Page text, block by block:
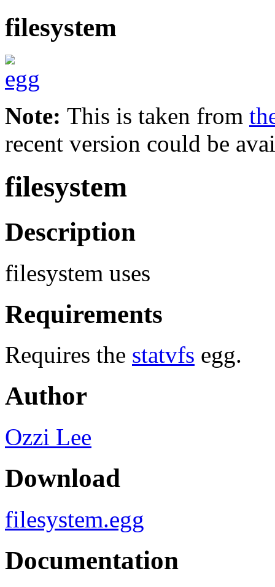
filesystem
Note: This is taken from
recent version could be
filesystem
Description
filesystem uses
Requirements
Requires the statvfs egg.
Author
Ozzi Lee
Download
filesystem.egg
Documentation